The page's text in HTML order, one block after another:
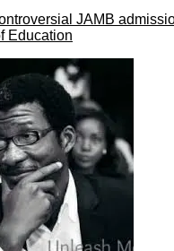
JAMB
Education